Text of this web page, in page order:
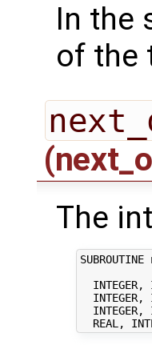
In the
of the
The
INTEGER,
INTEGER,
INTEGER,